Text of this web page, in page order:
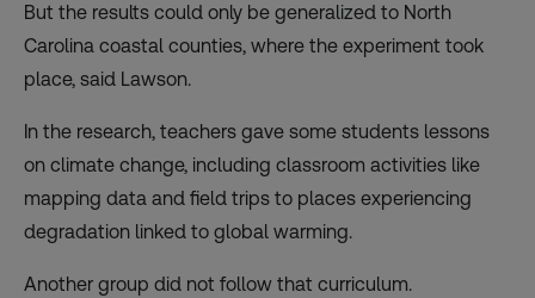
But the results could only be generalized to North
Carolina coastal counties, where the experiment took
place, said Lawson.
In the research, teachers gave some students lessons
on climate change, including classroom activities like
mapping data and field trips to places experiencing
degradation linked to global warming.
Another group did not follow that curriculum.